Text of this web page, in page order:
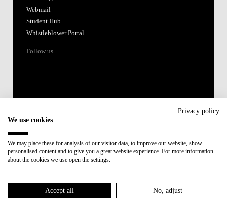
Webmail
Student Hub
Whistleblower Portal
Follow us
Member of:
Privacy policy
We use cookies
We may place these for analysis of our visitor data, to improve our website, show
personalised content and to give you a great website experience. For more information
about the cookies we use open the settings.
Accept all No, adjust